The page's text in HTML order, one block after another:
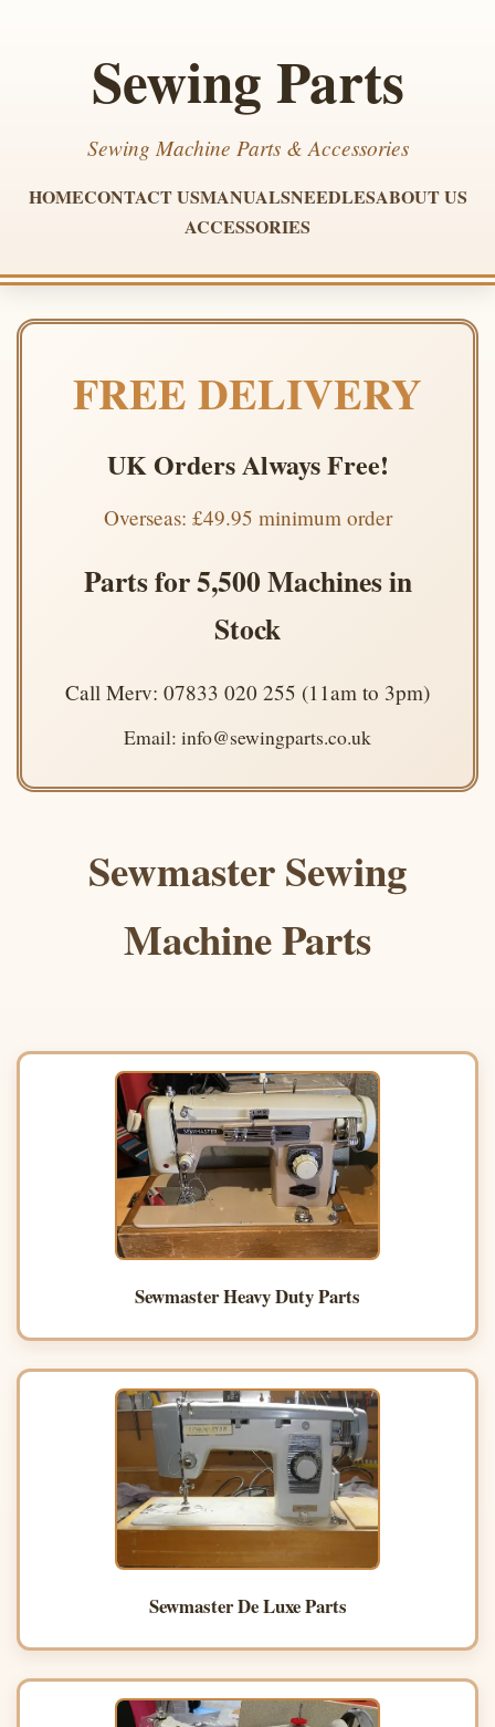
Sewing Parts
Sewing Machine Parts & Accessories
HOMECONTACT USMANUALSNEEDLESABOUT US
ACCESSORIES
FREE DELIVERY
UK Orders Always Free!
Overseas: £49.95 minimum order
Parts for 5,500 Machines in
Stock
Call Merv: 07833 020 255 (11am to 3pm)
Email: info@sewingparts.co.uk
Sewmaster Sewing
Machine Parts
Sewmaster Heavy Duty Parts
Sewmaster De Luxe Parts